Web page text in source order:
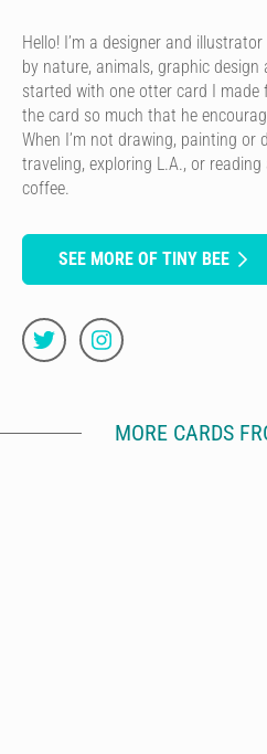
Hello! I’m a designer and
by nature, animals, graphic
started with one otter card I made
the card so much that he
When I’m not drawing, painting or
traveling, exploring L.A., or
coffee.
SEE MORE OF TINY BEE
MORE CARDS